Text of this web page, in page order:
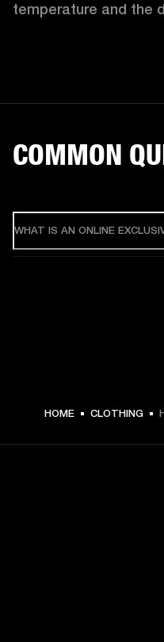
€ 49
temperature and the
COMMON
WHAT IS AN ONLINE
HOME CLOTHING